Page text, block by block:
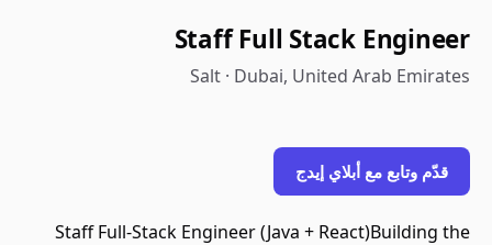
Staff Full Stack Engineer
Salt · Dubai, United Arab Emirates
قدّم وتابع مع أبلاي إيدج
Staff Full-Stack Engineer (Java + React)Building the